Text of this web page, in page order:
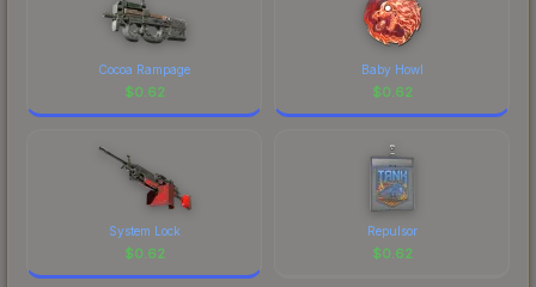
Cocoa Rampage
$0.62
Baby Howl
$0.62
System Lock
$0.62
Repulsor
$0.62